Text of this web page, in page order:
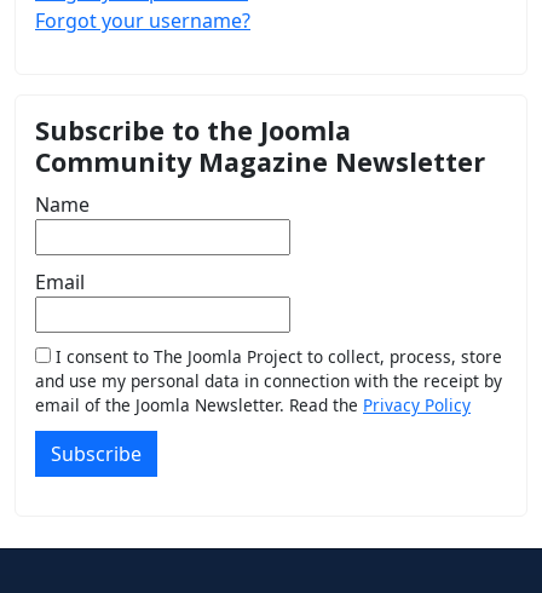
Forgot your username?
Subscribe to the Joomla
Community Magazine Newsletter
Name
Email
I consent to The Joomla Project to collect, process, store
and use my personal data in connection with the receipt by
email of the Joomla Newsletter. Read the Privacy Policy
Subscribe